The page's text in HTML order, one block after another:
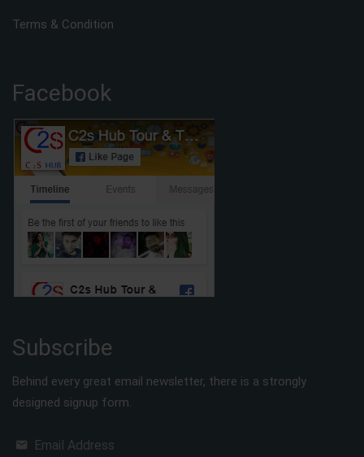
Terms & Condition
Facebook
Subscribe
Behind every great email newsletter, there is a strongly
designed signup form.
Email Address